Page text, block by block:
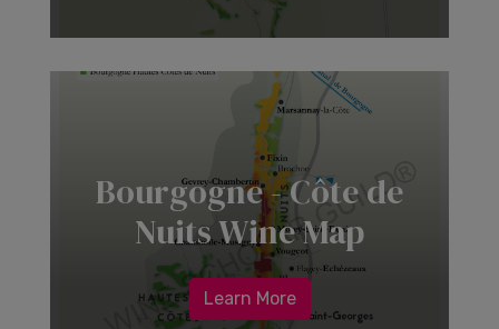
Bourgogne - Côte de
Nuits Wine Map
Learn More